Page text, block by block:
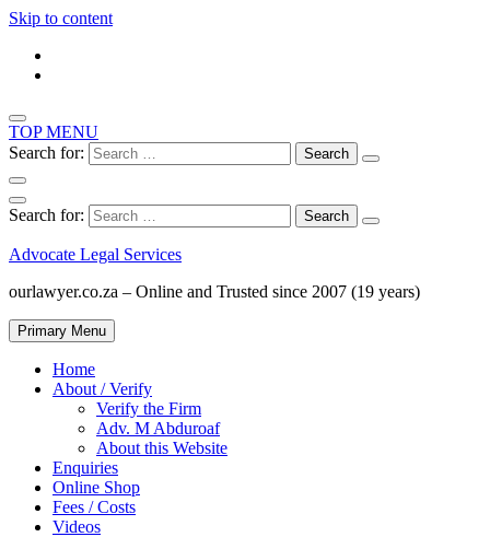
Skip to content
TOP MENU
Search for:
Search for:
Advocate Legal Services
ourlawyer.co.za – Online and Trusted since 2007 (19 years)
Primary Menu
Home
About / Verify
Verify the Firm
Adv. M Abduroaf
About this Website
Enquiries
Online Shop
Fees / Costs
Videos